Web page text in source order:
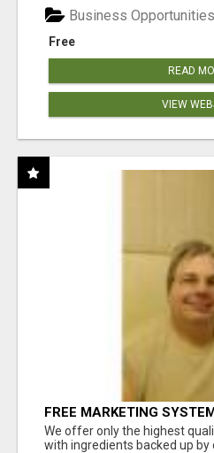
Free
Business Opportunities
READ
VIEW
FREE MARKETING
RESULTS
We offer only the highest
with ingredients backed up